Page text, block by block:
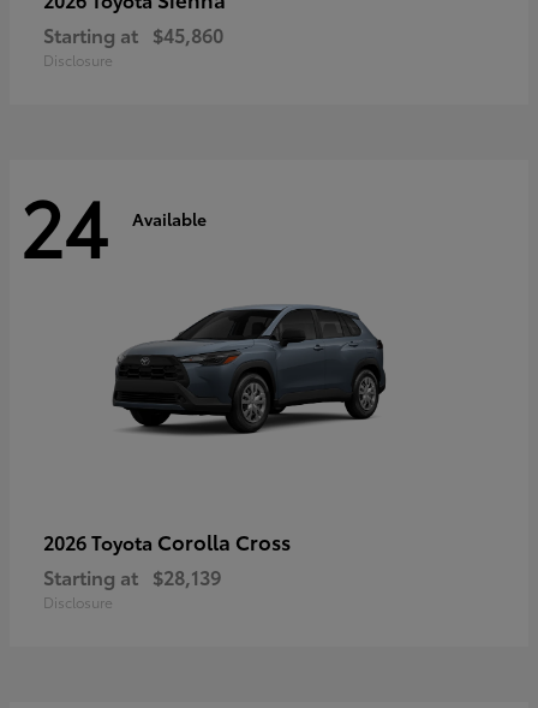
Starting at $45,860
Disclosure
24 Available
2026 Toyota Corolla Cross
Starting at $28,139
Disclosure